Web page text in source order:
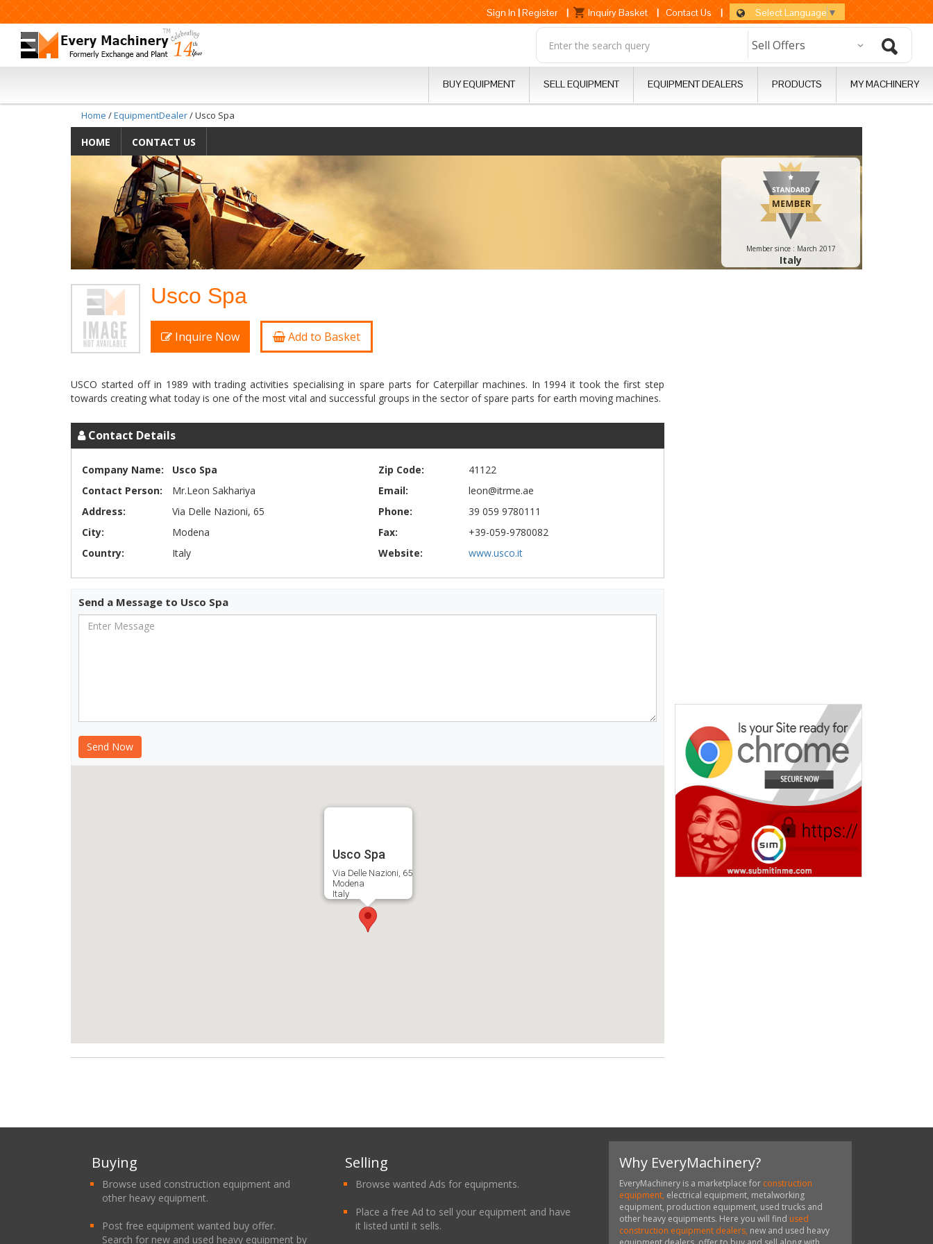
Sign In|Register | Inquiry Basket | Contact Us | Select Language ▼
BUY EQUIPMENT SELL EQUIPMENT EQUIPMENT DEALERS PRODUCTS MY MACHINERY
Home /EquipmentDealer/ Usco Spa
HOME CONTACT US
Member since : March 2017
Italy
Usco Spa
Inquire Now Add to Basket
USCO started off in 1989 with trading activities specialising in spare parts for Caterpillar machines. In 1994 it took the first step
Contact Details
Company Name:
Usco Spa
Contact Person:
Mr.Leon Sakhariya
Address:
Via Delle Nazioni, 65
City:
Modena
Country:
Italy
Zip Code:
41122
Email:
leon@itrme.ae
Phone:
39 059 9780111
Fax:
+39-059-9780082
Website:
www.usco.it
Send a Message to Usco Spa
Usco Spa
Via Delle Nazioni, 65
Modena
Italy
Buying
Browse used construction equipment and
other heavy equipment.
Post free equipment wanted buy offer.
Search for new and used heavy equipment by
Selling
Browse wanted Ads for equipments.
Place a free Ad to sell your equipment and have
it listed until it sells.
Why EveryMachinery?
EveryMachinery is a marketplace for construction
equipment, electrical equipment, metalworking
equipment, production equipment, used trucks and
other heavy equipments. Here you will find used
construction equipment dealers, new and used heavy